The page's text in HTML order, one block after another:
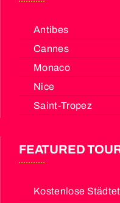
Antibes
Cannes
Monaco
Nice
Saint-Tropez
FEATURED
Kostenlose